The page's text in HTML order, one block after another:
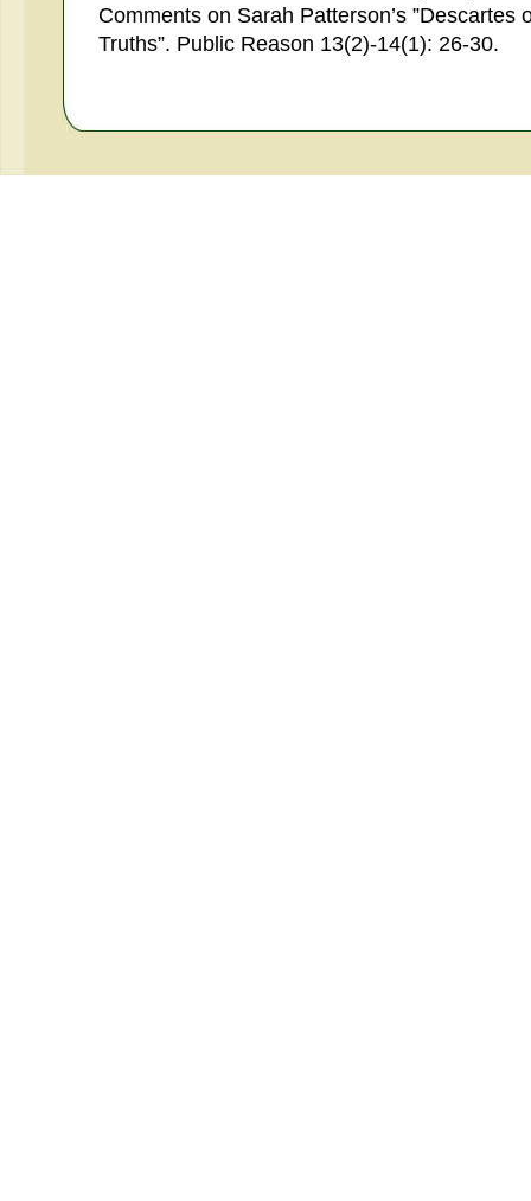
Comments on Sarah Patterson’s ”Descartes
Truths”. Public Reason 13(2)-14(1): 26-30.